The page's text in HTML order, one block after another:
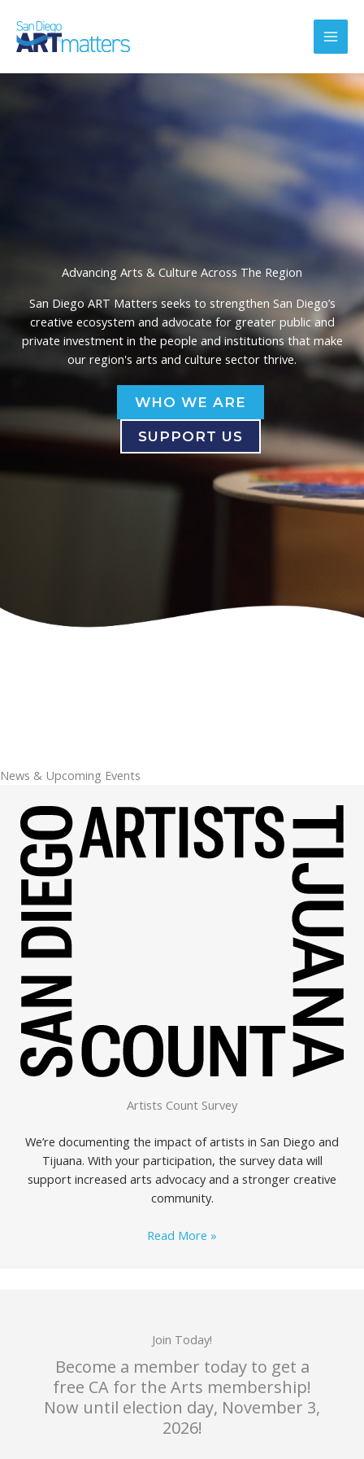
content
Advancing Arts & Culture Across The Region
San Diego ART Matters seeks to strengthen San Diego’s
creative ecosystem and advocate for greater public and
private investment in the people and institutions that make
our region's arts and culture sector thrive.
WHO WE ARE
SUPPORT US
News & Upcoming Events
Artists Count Survey
We’re documenting the impact of artists in San Diego and
Tijuana. With your participation, the survey data will
support increased arts advocacy and a stronger creative
community.
Read More »
Join Today!
Become a member today to get a
free CA for the Arts membership!
Now until election day, November 3,
2026!